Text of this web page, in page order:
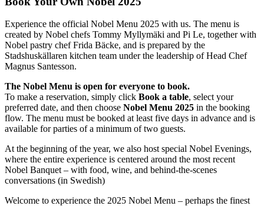
Experience the official Nobel Menu 2025 with us. The menu is
created by Nobel chefs Tommy Myllymäki and Pi Le, together with
Nobel pastry chef Frida Bäcke, and is prepared by the
Stadshuskällaren kitchen team under the leadership of Head Chef
Magnus Santesson.
The Nobel Menu is open for everyone to book.
To make a reservation, simply click Book a table, select your
preferred date, and then choose Nobel Menu 2025 in the booking
flow. The menu must be booked at least five days in advance and is
available for parties of a minimum of two guests.
At the beginning of the year, we also host special Nobel Evenings,
where the entire experience is centered around the most recent
Nobel Banquet – with food, wine, and behind-the-scenes
conversations (in Swedish)
Welcome to experience the 2025 Nobel Menu – perhaps the finest